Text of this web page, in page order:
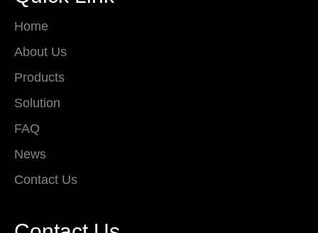
Home
About Us
Products
Solution
FAQ
News
Contact Us